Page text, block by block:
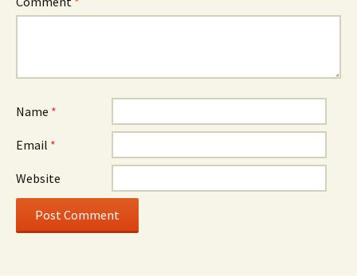
Name *
Email *
Website